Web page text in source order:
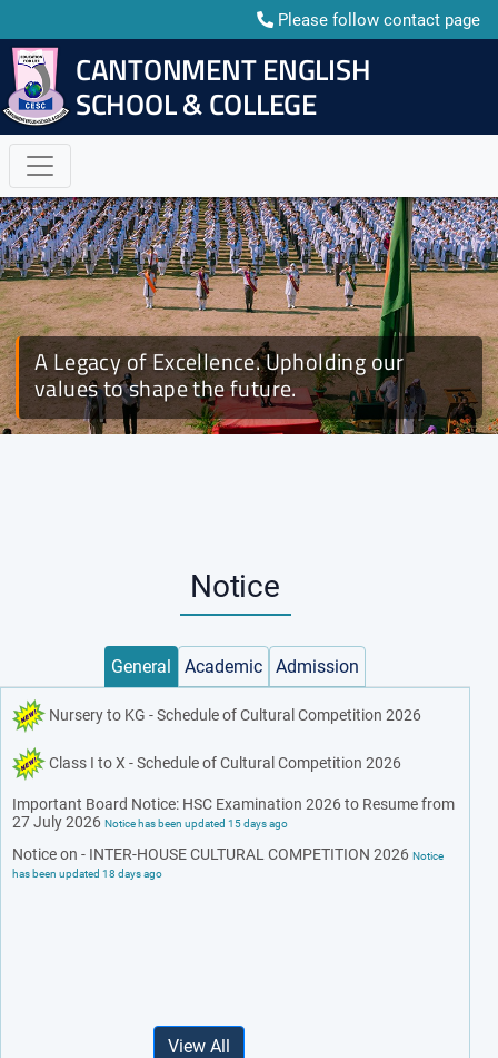
Please follow contact page
E-mail: cescctg05@gmail.com
CANTONMENT ENGLISH
SCHOOL & COLLEGE
A Legacy of Excellence. Upholding our
values to shape the future.
Rank Adorning Ceremony 2026 | CESC BNCC
Platoon
Notice
General Academic Admission
Nursery to KG - Schedule of Cultural Competition 2026
Class I to X - Schedule of Cultural Competition 2026
Important Board Notice: HSC Examination 2026 to Resume from
27 July 2026 Notice has been updated 15 days ago
Notice on - INTER-HOUSE CULTURAL COMPETITION 2026 Notice
has been updated 18 days ago
View All